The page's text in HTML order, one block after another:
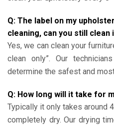
Q: The label on my
cleaning, can you still clean
Yes, we can clean your
clean only”. Our
determine the safest and
Q: How long will it take for
Typically it only takes around
completely dry. Our drying